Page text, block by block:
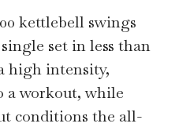
kettlebell swings
set in less than
high intensity,
a workout, while
conditions the all-